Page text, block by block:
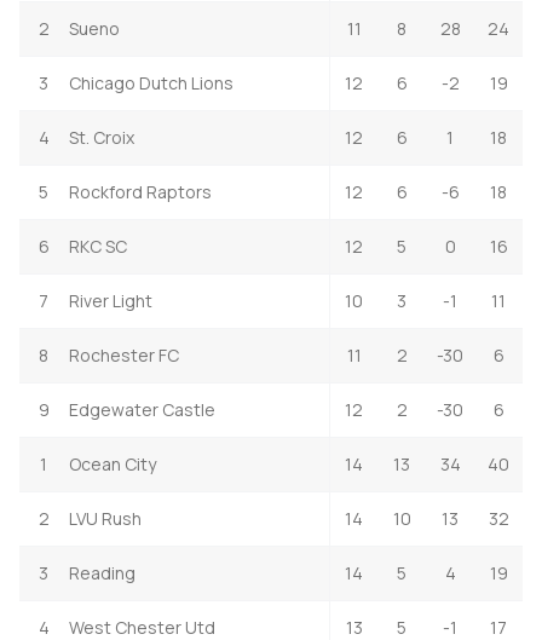
2 Sueno 11 8 28 24
3 Chicago Dutch Lions 12 6 -2 19
4 St. Croix 12 6 1 18
5 Rockford Raptors 12 6 -6 18
6 RKC SC 12 5 0 16
7 River Light 10 3 -1 11
8 Rochester FC 11 2 -30 6
9 Edgewater Castle 12 2 -30 6
1 Ocean City 14 13 34 40
2 LVU Rush 14 10 13 32
3 Reading 14 5 4 19
4 West Chester Utd 13 5 -1 17